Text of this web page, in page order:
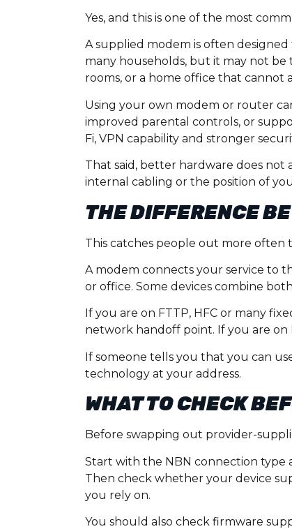
Yes, and this is one of the most
A supplied modem is often
many households, but it may not be
rooms, or a home office that cannot
Using your own modem or router
improved parental controls, or
Fi, VPN capability and stronger
That said, better hardware does not
internal cabling or the position of
THE DIFFERENCE
This catches people out more often
A modem connects your service to
or office. Some devices combine
If you are on FTTP, HFC or many
network handoff point. If you are on
If someone tells you that you can
technology at your address.
WHAT TO CHECK
Before swapping out provider-
Start with the NBN connection type
Then check whether your device
you rely on.
You should also check firmware